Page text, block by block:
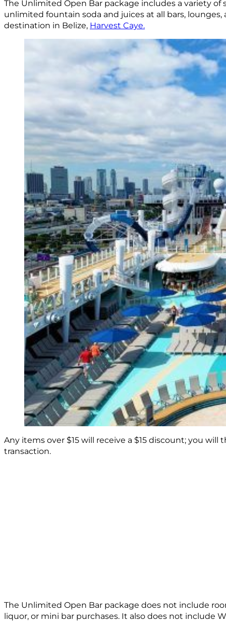
The Unlimited Open Bar package includes a variety
unlimited fountain soda and juices at all bars,
destination in Belize, Harvest Caye.
Any items over $15 will receive a $15 discount; you
transaction.
The Unlimited Open Bar package does not include
liquor, or mini bar purchases. It also does not include